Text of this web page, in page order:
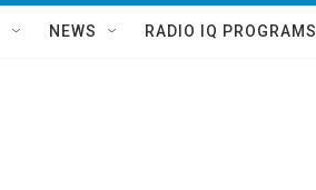
NEWS RADIO IQ PROGRAMS